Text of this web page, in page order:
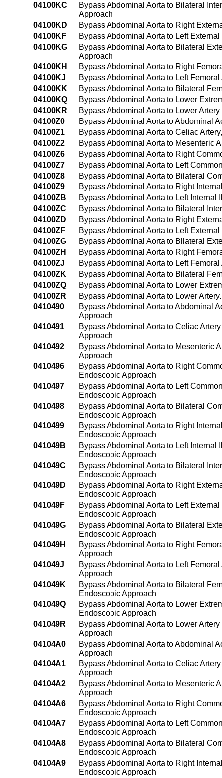
04100KC
Bypass Abdominal Aorta to Bilateral
Approach
04100KD
Bypass Abdominal Aorta to Right
04100KF
Bypass Abdominal Aorta to Left
04100KG
Bypass Abdominal Aorta to Bilateral
Approach
04100KH
Bypass Abdominal Aorta to Right
04100KJ
Bypass Abdominal Aorta to Left
04100KK
Bypass Abdominal Aorta to Bilateral
04100KQ
Bypass Abdominal Aorta to Lower
04100KR
Bypass Abdominal Aorta to Lower
04100Z0
Bypass Abdominal Aorta to Abdominal
04100Z1
Bypass Abdominal Aorta to Celiac
04100Z2
Bypass Abdominal Aorta to Mesenteric
04100Z6
Bypass Abdominal Aorta to Right
04100Z7
Bypass Abdominal Aorta to Left
04100Z8
Bypass Abdominal Aorta to Bilateral
04100Z9
Bypass Abdominal Aorta to Right
04100ZB
Bypass Abdominal Aorta to Left Internal
04100ZC
Bypass Abdominal Aorta to Bilateral
04100ZD
Bypass Abdominal Aorta to Right
04100ZF
Bypass Abdominal Aorta to Left
04100ZG
Bypass Abdominal Aorta to Bilateral
04100ZH
Bypass Abdominal Aorta to Right
04100ZJ
Bypass Abdominal Aorta to Left
04100ZK
Bypass Abdominal Aorta to Bilateral
04100ZQ
Bypass Abdominal Aorta to Lower
04100ZR
Bypass Abdominal Aorta to Lower
0410490
Bypass Abdominal Aorta to Abdominal
Approach
0410491
Bypass Abdominal Aorta to Celiac
Approach
0410492
Bypass Abdominal Aorta to Mesenteric
Approach
0410496
Bypass Abdominal Aorta to Right
Endoscopic Approach
0410497
Bypass Abdominal Aorta to Left
Endoscopic Approach
0410498
Bypass Abdominal Aorta to Bilateral
Endoscopic Approach
0410499
Bypass Abdominal Aorta to Right
Endoscopic Approach
041049B
Bypass Abdominal Aorta to Left
Endoscopic Approach
041049C
Bypass Abdominal Aorta to Bilateral
Endoscopic Approach
041049D
Bypass Abdominal Aorta to Right
Endoscopic Approach
041049F
Bypass Abdominal Aorta to Left
Endoscopic Approach
041049G
Bypass Abdominal Aorta to Bilateral
Endoscopic Approach
041049H
Bypass Abdominal Aorta to Right
Approach
041049J
Bypass Abdominal Aorta to Left
Approach
041049K
Bypass Abdominal Aorta to Bilateral
Endoscopic Approach
041049Q
Bypass Abdominal Aorta to Lower
Endoscopic Approach
041049R
Bypass Abdominal Aorta to Lower
Approach
04104A0
Bypass Abdominal Aorta to Abdominal
Approach
04104A1
Bypass Abdominal Aorta to Celiac
Approach
04104A2
Bypass Abdominal Aorta to Mesenteric
Approach
04104A6
Bypass Abdominal Aorta to Right
Endoscopic Approach
04104A7
Bypass Abdominal Aorta to Left
Endoscopic Approach
04104A8
Bypass Abdominal Aorta to Bilateral
Endoscopic Approach
04104A9
Bypass Abdominal Aorta to Right
Endoscopic Approach